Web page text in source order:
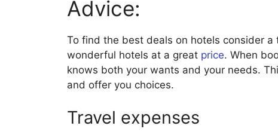
Advice:
To find the best deals on hotels consider
wonderful hotels at a great price. When
knows both your wants and your needs.
and offer you choices.
Travel expenses